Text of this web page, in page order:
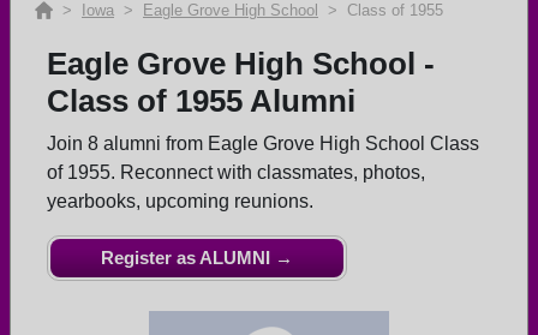
Find your graduating class:
Continue →
Are you an existing member? Click here to log in.
> Iowa > Eagle Grove High School > Class of 1955
Eagle Grove High School -
Class of 1955 Alumni
Join 8 alumni from Eagle Grove High School Class
of 1955. Reconnect with classmates, photos,
yearbooks, upcoming reunions.
Register as ALUMNI →